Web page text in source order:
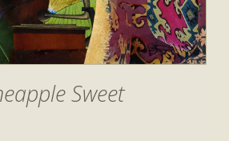
Sweet